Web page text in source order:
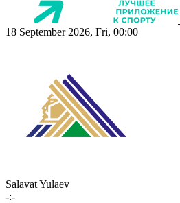
18 September 2026, Fri, 00:00
Salavat Yulaev
-:-